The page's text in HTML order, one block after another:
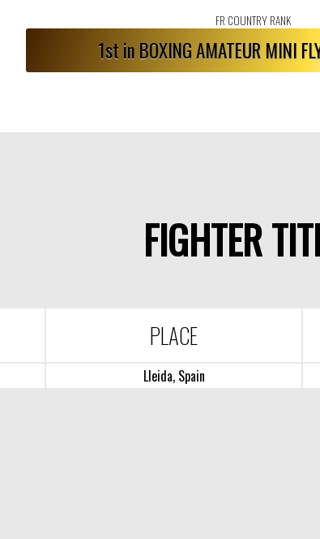
FR COUNTRY RANK
1st in BOXING AMATEUR MINI
FIGHTER
PLACE
Lleida, Spain